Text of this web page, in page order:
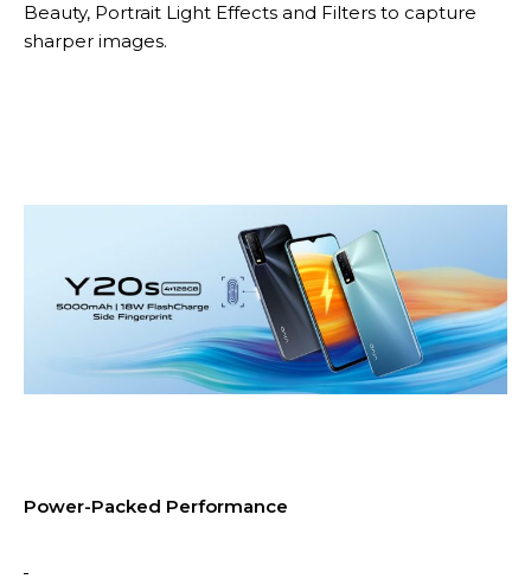
Beauty, Portrait Light Effects and Filters to capture
sharper images.
Power-Packed Performance